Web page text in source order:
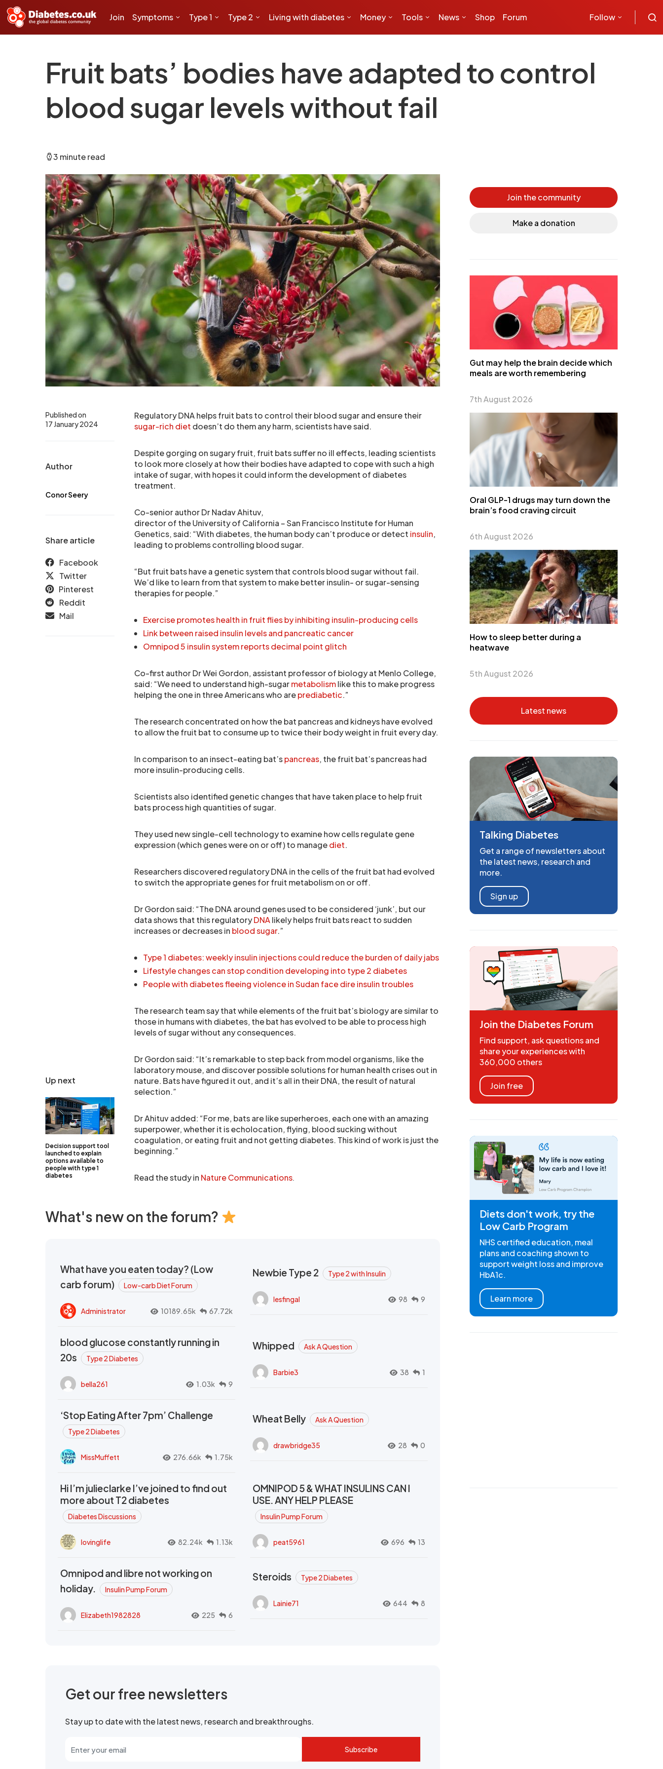
Join Symptoms Type 1 Type 2 Living with diabetes Money Tools News Shop Forum Follow
Fruit bats’ bodies have adapted to control
blood sugar levels without fail
3 minute read
Up next
Decision support tool
launched to explain
options available to
people with type 1
diabetes
Published on
17 January 2024
Author
Conor Seery
Share article
Facebook
Twitter
Pinterest
Reddit
Mail
Regulatory DNA helps fruit bats to control their blood sugar and ensure their
sugar-rich diet doesn’t do them any harm, scientists have said.
Despite gorging on sugary fruit, fruit bats suffer no ill effects, leading scientists
to look more closely at how their bodies have adapted to cope with such a high
intake of sugar, with hopes it could inform the development of diabetes
treatment.
Co-senior author Dr Nadav Ahituv,
director of the University of California – San Francisco Institute for Human
Genetics, said: “With diabetes, the human body can’t produce or detect insulin,
leading to problems controlling blood sugar.
“But fruit bats have a genetic system that controls blood sugar without fail.
We’d like to learn from that system to make better insulin- or sugar-sensing
therapies for people.”
Exercise promotes health in fruit flies by inhibiting insulin-producing cells
Link between raised insulin levels and pancreatic cancer
Omnipod 5 insulin system reports decimal point glitch
Co-first author Dr Wei Gordon, assistant professor of biology at Menlo College,
said: “We need to understand high-sugarmetabolismlike this to make progress
helping the one in three Americans who areprediabetic.”
The research concentrated on how the bat pancreas and kidneys have evolved
to allow the fruit bat to consume up to twice their body weight in fruit every day.
In comparison to an insect-eating bat’spancreas, the fruit bat’s pancreas had
more insulin-producing cells.
Scientists also identified genetic changes that have taken place to help fruit
bats process high quantities of sugar.
They used new single-cell technology to examine how cells regulate gene
expression (which genes were on or off) to managediet.
Researchers discovered regulatory DNA in the cells of the fruit bat had evolved
to switch the appropriate genes for fruit metabolism on or off.
Dr Gordon said: “The DNA around genes used to be considered ‘junk’, but our
data shows that this regulatoryDNA likely helps fruit bats react to sudden
increases or decreases in blood sugar.”
Type 1 diabetes: weekly insulin injections could reduce the burden of daily jabs
Lifestyle changes can stop condition developing into type 2 diabetes
People with diabetes fleeing violence in Sudan face dire insulin troubles
The research team say that while elements of the fruit bat’s biology are similar to
those in humans with diabetes, the bat has evolved to be able to process high
levels of sugar without any consequences.
Dr Gordon said: “It’s remarkable to step back from model organisms, like the
laboratory mouse, and discover possible solutions for human health crises out in
nature. Bats have figured it out, and it’s all in their DNA, the result of natural
selection.”
Dr Ahituv added: “For me, bats are like superheroes, each one with an amazing
superpower, whether it is echolocation, flying, blood sucking without
coagulation, or eating fruit and not getting diabetes. This kind of work is just the
beginning.”
Read the study in Nature Communications.
What's new on the forum?
What have you eaten today? (Low
carb forum)
Low-carb Diet Forum
Administrator 10189.65k 67.72k
Newbie Type 2 Type 2 with Insulin
lesfingal 98 9
blood glucose constantly running in
20s
Type 2 Diabetes
bella261 1.03k 9
Whipped Ask A Question
Barbie3 38 1
‘Stop Eating After 7pm’ Challenge
Type 2 Diabetes
MissMuffett 276.66k 1.75k
Wheat Belly Ask A Question
drawbridge35 28 0
Hi I’m julieclarke I’ve joined to find out
more about T2 diabetes
Diabetes Discussions
lovinglife 82.24k 1.13k
OMNIPOD 5 & WHAT INSULINS CAN I
USE. ANY HELP PLEASE
Insulin Pump Forum
peat5961 696 13
Omnipod and libre not working on
holiday.
Insulin Pump Forum
Elizabeth1982828 225 6
Steroids Type 2 Diabetes
Lainie71 644 8
Get our free newsletters
Stay up to date with the latest news, research and breakthroughs.
Subscribe
Join the community
Make a donation
Gut may help the brain decide which
meals are worth remembering
7th August 2026
Oral GLP-1 drugs may turn down the
brain’s food craving circuit
6th August 2026
How to sleep better during a
heatwave
5th August 2026
Latest news
Talking Diabetes
Get a range of newsletters about
the latest news, research and
more.
Sign up
Join the Diabetes Forum
Find support, ask questions and
share your experiences with
360,000 others
Join free
Diets don't work, try the
Low Carb Program
NHS certified education, meal
plans and coaching shown to
support weight loss and improve
HbA1c.
Learn more